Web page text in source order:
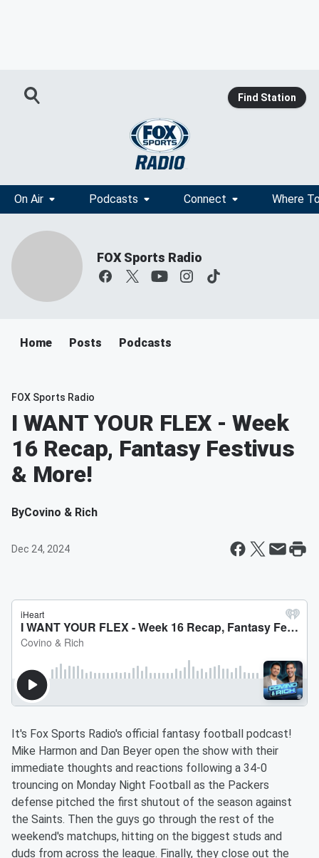
Find Station
On Air Podcasts Connect Where
FOX Sports Radio
Home Posts Podcasts
FOX Sports Radio
I WANT YOUR FLEX - Week
16 Recap, Fantasy Festivus
& More!
ByCovino & Rich
Dec 24, 2024
It's Fox Sports Radio's official fantasy football podcast!
Mike Harmon and Dan Beyer open the show with their
immediate thoughts and reactions following a 34-0
trouncing on Monday Night Football as the Packers
defense pitched the first shutout of the season against
the Saints. Then the guys go through the rest of the
weekend's matchups, hitting on the biggest studs and
duds from across the league. Finally, they close out the